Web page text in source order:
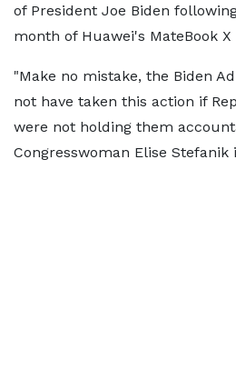
of President Joe Biden
month of Huawei's MateBook
"Make no mistake, the Biden
not have taken this action if
were not holding them
Congresswoman Elise Stefanik